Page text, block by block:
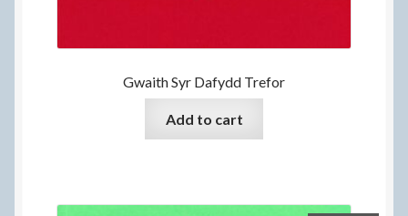
Gwaith Syr Dafydd Trefor
Add to cart